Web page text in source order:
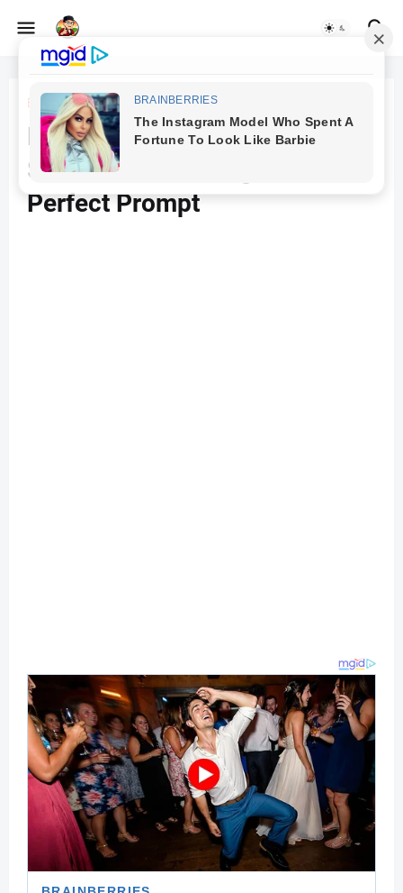
Beranda Animal Fusion
Download AI-Generated
Soldier Animal Image with
Perfect Prompt